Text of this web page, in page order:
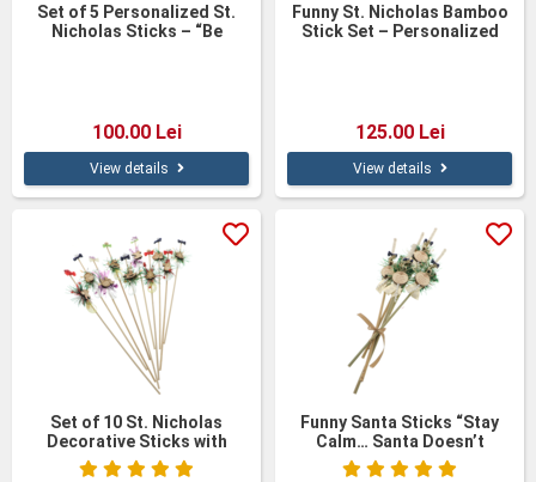
Set of 5 Personalized St.
Nicholas Sticks – “Be
100.00 Lei
View details
Funny St. Nicholas Bamboo
Stick Set – Personalized
125.00 Lei
View details
Set of 10 St. Nicholas
Decorative Sticks with
Wooden Figures – 40 cm
Funny Santa Sticks “Stay
Calm… Santa Doesn’t
Believe in You Either” – Set